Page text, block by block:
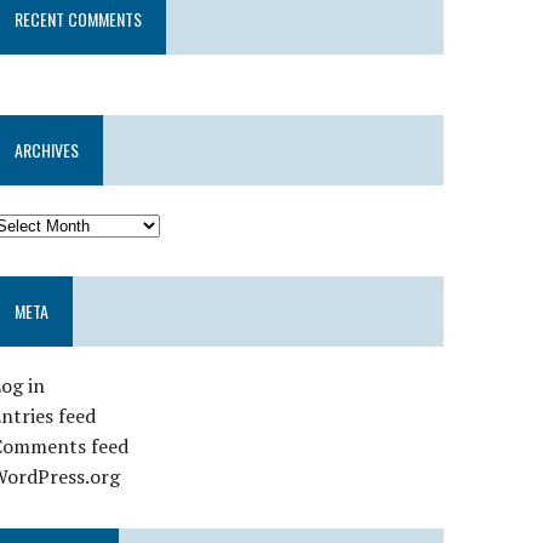
RECENT COMMENTS
ARCHIVES
META
in
feed
feed